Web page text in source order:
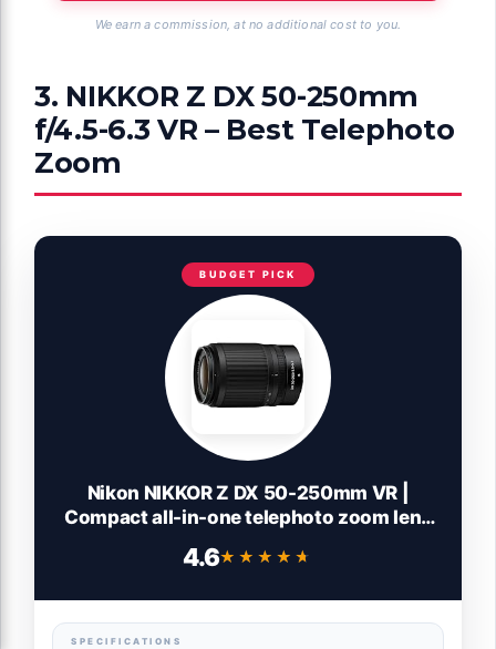
We earn a commission, at no additional cost to you.
3. NIKKOR Z DX 50-250mm
f/4.5-6.3 VR – Best Telephoto
Zoom
BUDGET PICK
Nikon NIKKOR Z DX 50-250mm VR |
Compact all-in-one telephoto zoom lens
size/DX format Z series mirrorless
4.6★★★★★
★★★★★
SPECIFICATIONS